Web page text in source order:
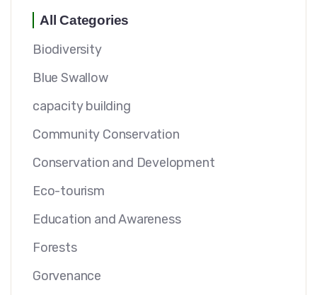
All Categories
Biodiversity
Blue Swallow
capacity building
Community Conservation
Conservation and Development
Eco-tourism
Education and Awareness
Forests
Gorvenance